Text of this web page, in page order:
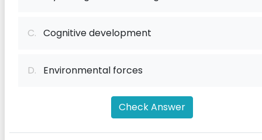
C. Cognitive development
D. Environmental forces
Check Answer